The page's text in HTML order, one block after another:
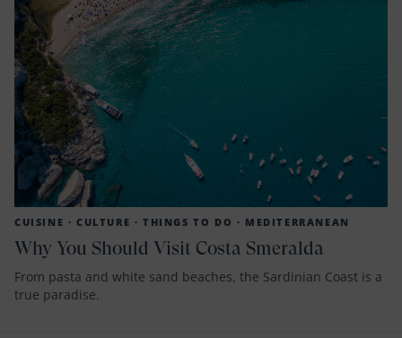
CUISINE · CULTURE · THINGS TO DO · MEDITERRANEAN
Why You Should Visit Costa Smeralda
From pasta and white sand beaches, the Sardinian Coast is a
true paradise.